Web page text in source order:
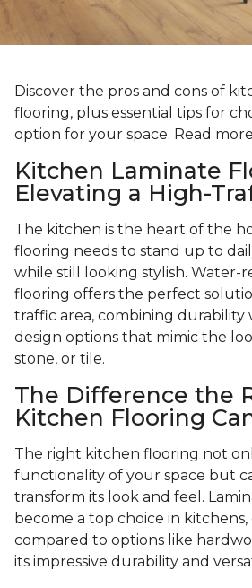
Discover the pros and cons of
flooring, plus essential tips for
option for your space. Read
Kitchen Laminate
Elevating a High-
The kitchen is the heart of the
flooring needs to stand up to
while still looking stylish. Water-
flooring offers the perfect
traffic area, combining durability
design options that mimic the
stone, or tile.
The Difference the
Kitchen Flooring
The right kitchen flooring not
functionality of your space but
transform its look and feel.
become a top choice in
compared to options like
its impressive durability and